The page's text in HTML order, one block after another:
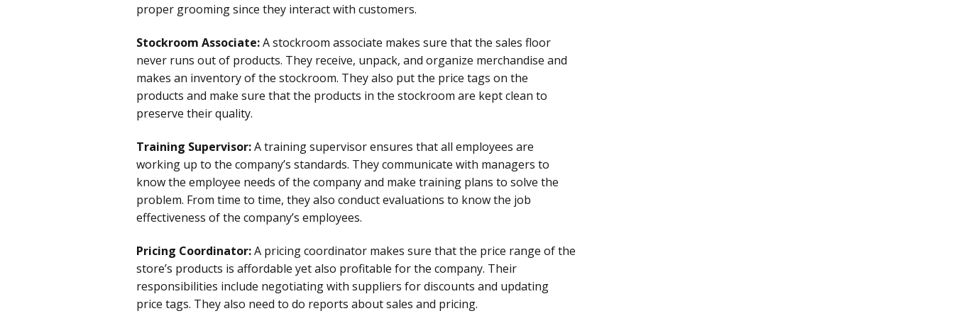
proper grooming since they interact with customers.
Stockroom Associate:A stockroom associate makes sure that the sales floor
never runs out of products. They receive, unpack, and organize merchandise and
makes an inventory of the stockroom. They also put the price tags on the
products and make sure that the products in the stockroom are kept clean to
preserve their quality.
Training Supervisor:A training supervisor ensures that all employees are
working up to the company’s standards. They communicate with managers to
know the employee needs of the company and make training plans to solve the
problem. From time to time, they also conduct evaluations to know the job
effectiveness of the company’s employees.
Pricing Coordinator:A pricing coordinator makes sure that the price range of the
store’s products is affordable yet also profitable for the company. Their
responsibilities include negotiating with suppliers for discounts and updating
price tags. They also need to do reports about sales and pricing.